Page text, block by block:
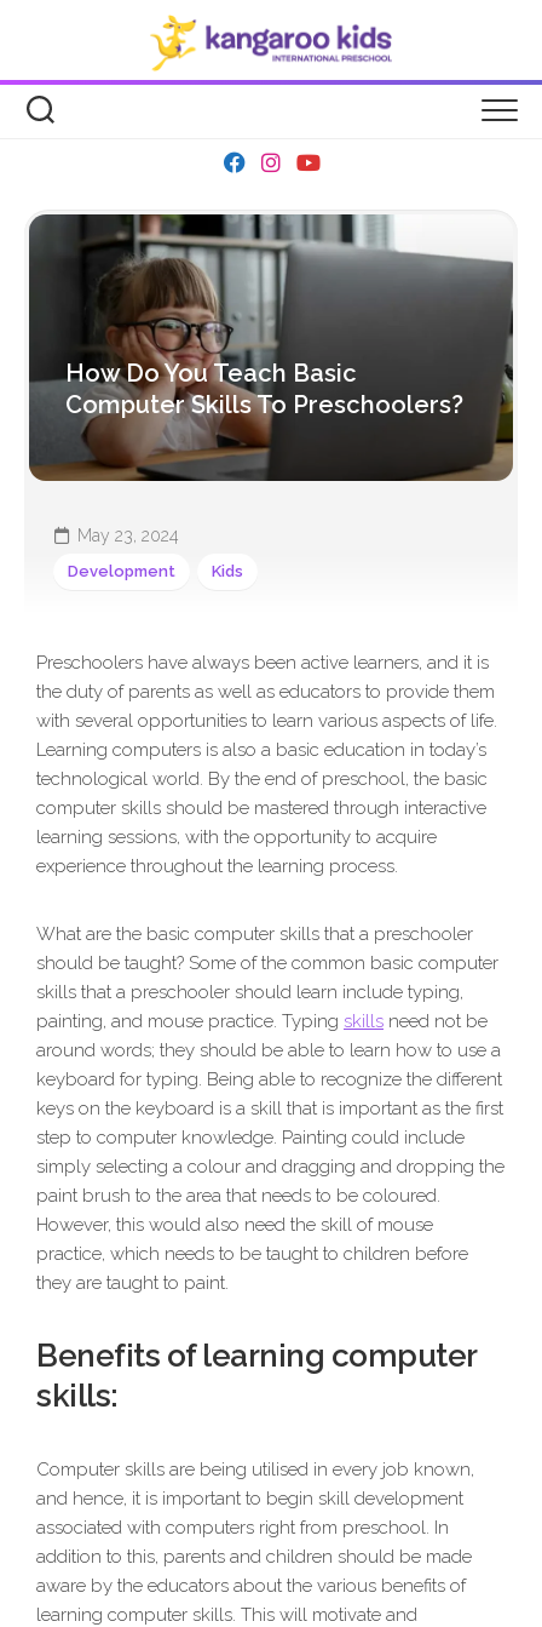
How Do You Teach Basic
Computer Skills To Preschoolers?
May 23, 2024
Development Kids
Preschoolers have always been active learners, and it is
the duty of parents as well as educators to provide them
with several opportunities to learn various aspects of life.
Learning computers is also a basic education in today’s
technological world. By the end of preschool, the basic
computer skills should be mastered through interactive
learning sessions, with the opportunity to acquire
experience throughout the learning process.
What are the basic computer skills that a preschooler
should be taught? Some of the common basic computer
skills that a preschooler should learn include typing,
painting, and mouse practice. Typing skills need not be
around words; they should be able to learn how to use a
keyboard for typing. Being able to recognize the different
keys on the keyboard is a skill that is important as the first
step to computer knowledge. Painting could include
simply selecting a colour and dragging and dropping the
paint brush to the area that needs to be coloured.
However, this would also need the skill of mouse
practice, which needs to be taught to children before
they are taught to paint.
Benefits of learning computer
skills:
Computer skills are being utilised in every job known,
and hence, it is important to begin skill development
associated with computers right from preschool. In
addition to this, parents and children should be made
aware by the educators about the various benefits of
learning computer skills. This will motivate and